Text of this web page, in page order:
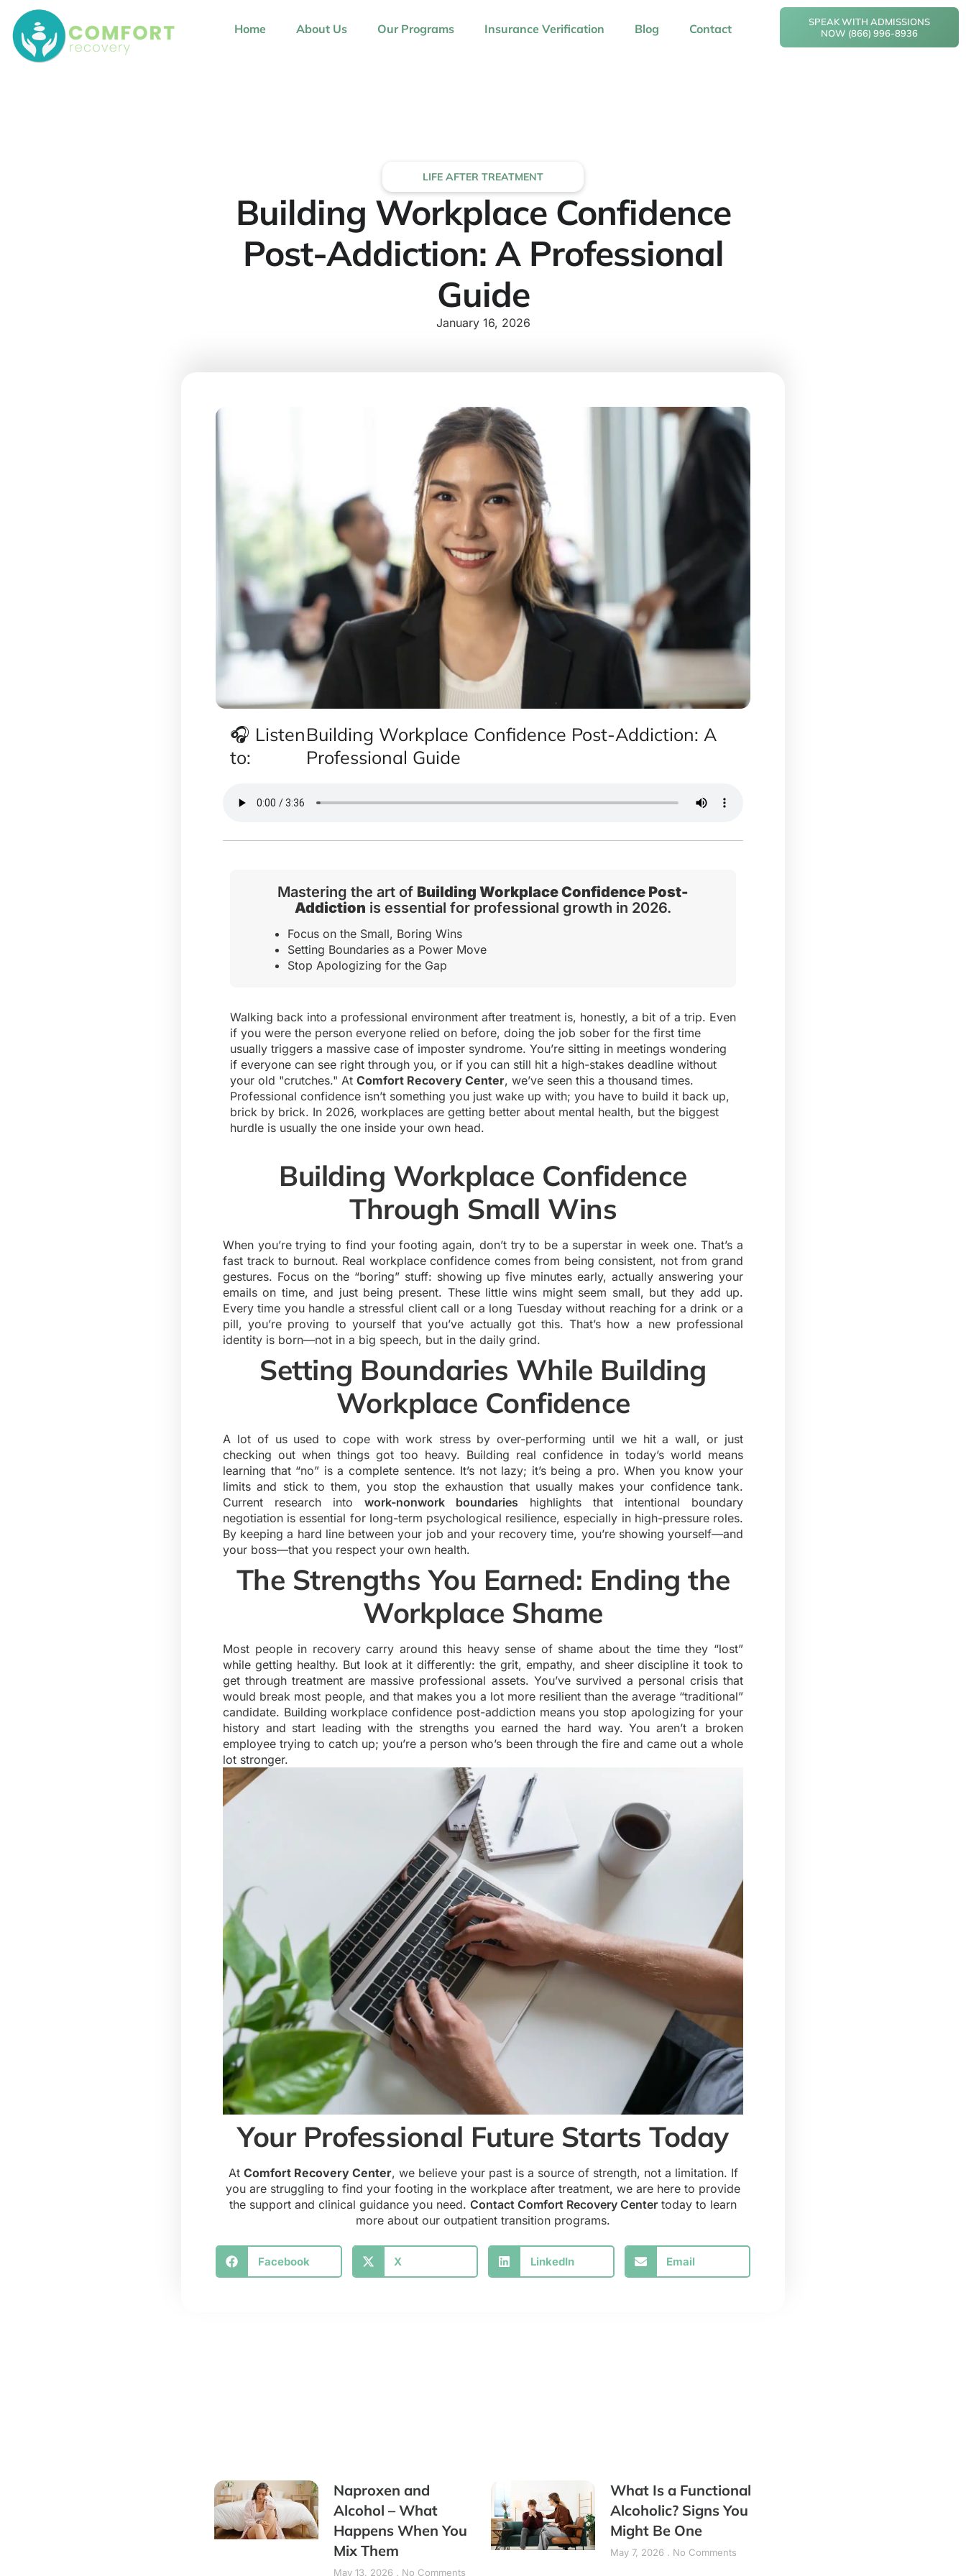
content
Home
About Us Our Programs Insurance Verification Blog Contact
SPEAK WITH ADMISSIONS
NOW (866) 996-8936
LIFE AFTER TREATMENT
Building Workplace Confidence
Post-Addiction: A Professional
Guide
January 16, 2026
🎧 Listen
to:
Building Workplace Confidence Post-Addiction: A
Professional Guide
Mastering the art of Building Workplace Confidence Post-
Addiction is essential for professional growth in 2026.
Focus on the Small, Boring Wins
Setting Boundaries as a Power Move
Stop Apologizing for the Gap
Walking back into a professional environment after treatment is, honestly, a bit of a trip. Even
if you were the person everyone relied on before, doing the job sober for the first time
usually triggers a massive case of imposter syndrome. You’re sitting in meetings wondering
if everyone can see right through you, or if you can still hit a high-stakes deadline without
your old "crutches." At Comfort Recovery Center, we’ve seen this a thousand times.
Professional confidence isn’t something you just wake up with; you have to build it back up,
brick by brick. In 2026, workplaces are getting better about mental health, but the biggest
hurdle is usually the one inside your own head.
Building Workplace Confidence
Through Small Wins
When you’re trying to find your footing again, don’t try to be a superstar in week one. That’s a
fast track to burnout. Real workplace confidence comes from being consistent, not from grand
gestures. Focus on the “boring” stuff: showing up five minutes early, actually answering your
emails on time, and just being present. These little wins might seem small, but they add up.
Every time you handle a stressful client call or a long Tuesday without reaching for a drink or a
pill, you’re proving to yourself that you’ve actually got this. That’s how a new professional
identity is born—not in a big speech, but in the daily grind.
Setting Boundaries While Building
Workplace Confidence
A lot of us used to cope with work stress by over-performing until we hit a wall, or just
checking out when things got too heavy. Building real confidence in today’s world means
learning that “no” is a complete sentence. It’s not lazy; it’s being a pro. When you know your
limits and stick to them, you stop the exhaustion that usually makes your confidence tank.
Current research into work-nonwork boundaries highlights that intentional boundary
negotiation is essential for long-term psychological resilience, especially in high-pressure roles.
By keeping a hard line between your job and your recovery time, you’re showing yourself—and
your boss—that you respect your own health.
The Strengths You Earned: Ending the
Workplace Shame
Most people in recovery carry around this heavy sense of shame about the time they “lost”
while getting healthy. But look at it differently: the grit, empathy, and sheer discipline it took to
get through treatment are massive professional assets. You’ve survived a personal crisis that
would break most people, and that makes you a lot more resilient than the average “traditional”
candidate. Building workplace confidence post-addiction means you stop apologizing for your
history and start leading with the strengths you earned the hard way. You aren’t a broken
employee trying to catch up; you’re a person who’s been through the fire and came out a whole
lot stronger.
Your Professional Future Starts Today
At Comfort Recovery Center, we believe your past is a source of strength, not a limitation. If
you are struggling to find your footing in the workplace after treatment, we are here to provide
the support and clinical guidance you need. Contact Comfort Recovery Center today to learn
more about our outpatient transition programs.
Facebook X LinkedIn Email
Naproxen and
Alcohol – What
Happens When You
Mix Them
May 13, 2026 No Comments
What Is a Functional
Alcoholic? Signs You
Might Be One
May 7, 2026 No Comments